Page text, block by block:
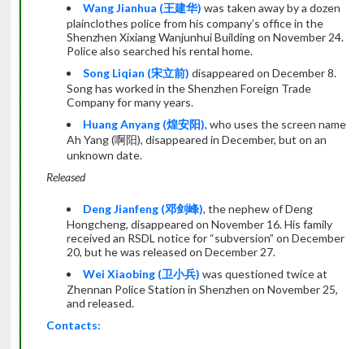
Wang Jianhua (王建华) was taken away by a dozen
plainclothes police from his company’s office in the
Shenzhen Xixiang Wanjunhui Building on November 24.
Police also searched his rental home.
Song Liqian (宋立前) disappeared on December 8.
Song has worked in the Shenzhen Foreign Trade
Company for many years.
Huang Anyang (煌安阳), who uses the screen name
Ah Yang (啊阳), disappeared in December, but on an
unknown date.
Released
Deng Jianfeng (邓剑峰), the nephew of Deng
Hongcheng, disappeared on November 16. His family
received an RSDL notice for “subversion” on December
20, but he was released on December 27.
Wei Xiaobing (卫小兵) was questioned twice at
Zhennan Police Station in Shenzhen on November 25,
and released.
Contacts: